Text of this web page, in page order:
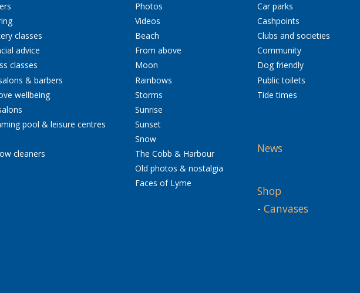
classes
advice
classes
& barbers
wellbeing
pool & leisure centres
cleaners
Photos
Videos
Beach
From above
Moon
Rainbows
Storms
Sunrise
Sunset
Snow
The Cobb & Harbour
Old photos & nostalgia
Faces of Lyme
Car parks
Cashpoints
Clubs and societies
Community
Dog friendly
Public toilets
Tide times
News
Shop
- Canvases